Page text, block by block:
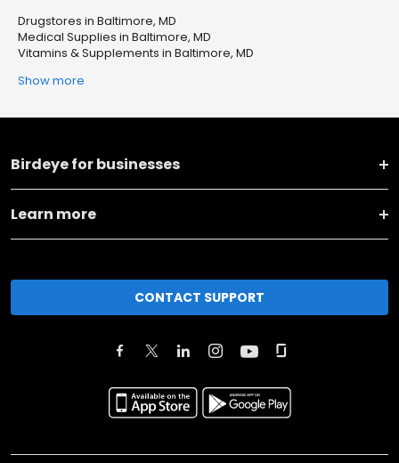
Drugstores in Baltimore, MD
Medical Supplies in Baltimore, MD
Vitamins & Supplements in Baltimore, MD
Show more
Birdeye for businesses
Learn more
CONTACT SUPPORT